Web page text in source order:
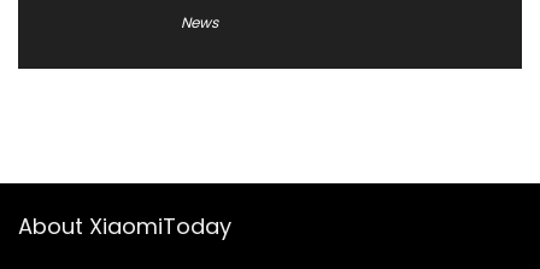
News
About XiaomiToday